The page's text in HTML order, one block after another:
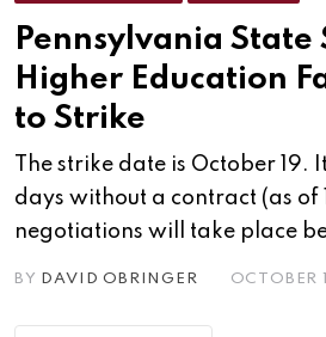
Pennsylvania State
Higher Education
to Strike
The strike date is October 19.
days without a contract (as of
negotiations will take place
BY DAVID OBRINGER OCTOBER